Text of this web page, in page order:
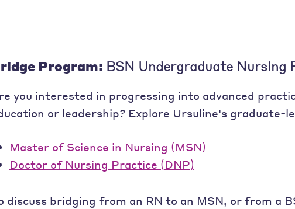
Program: BSN Undergraduate Nursing
you interested in progressing into advanced
or leadership? Explore Ursuline's graduate-
Master of Science in Nursing (MSN)
Doctor of Nursing Practice (DNP)
discuss bridging from an RN to an MSN, or from a